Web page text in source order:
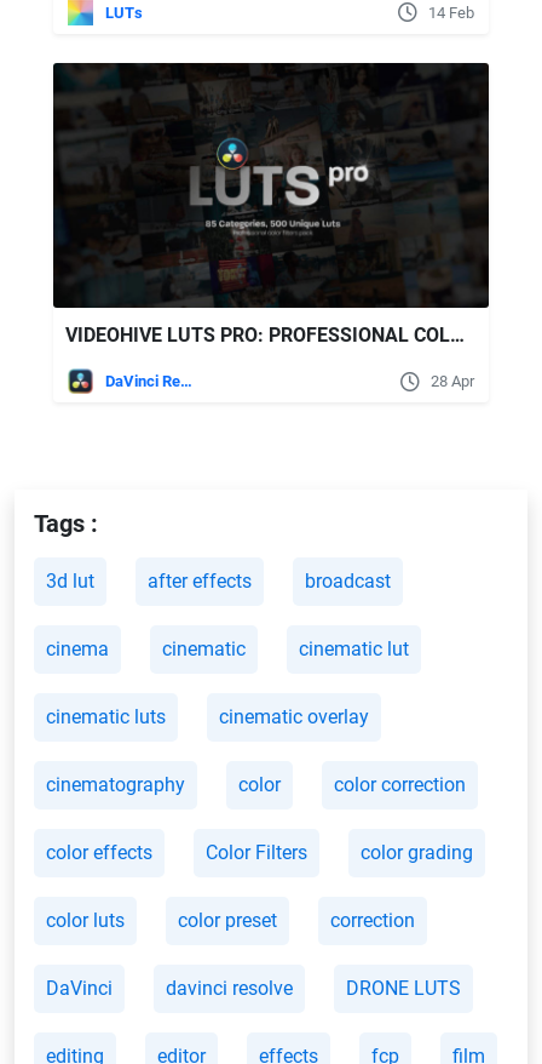
LUTs 14 Feb
VIDEOHIVE LUTS PRO: PROFESSIONAL COLOR GRADING PACK WITH 500 LUTS FOR DAVINCI RESOLVE
DaVinci Resolve 28 Apr
Tags :
3d lut after effects broadcast
cinema cinematic cinematic lut
cinematic luts cinematic overlay
cinematography color color correction
color effects Color Filters color grading
color luts color preset correction
DaVinci davinci resolve DRONE LUTS
editing editor effects fcp film